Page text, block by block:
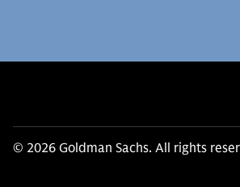
© 2026 Goldman Sachs. All rights